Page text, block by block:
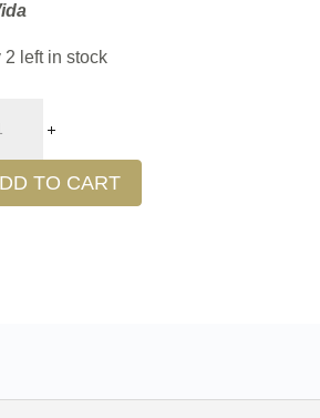
2 left in stock
TO CART